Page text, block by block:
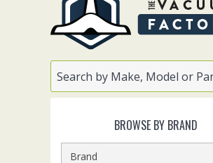
BROWSE BY BRAND